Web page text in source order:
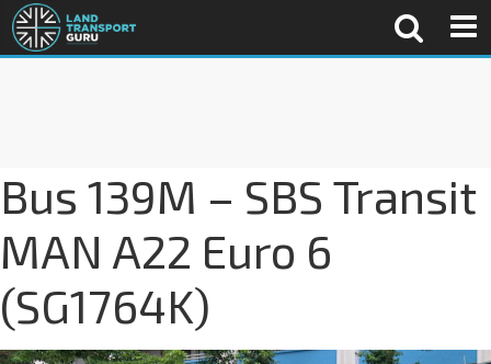
Bus 139M – SBS Transit
MAN A22 Euro 6
(SG1764K)